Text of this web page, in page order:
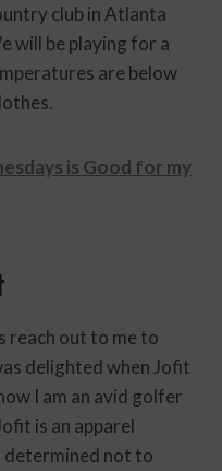
club in Atlanta
will be playing for a
are below
is Good for my
reach out to me to
delighted when Jofit
I am an avid golfer
is an apparel
determined not to